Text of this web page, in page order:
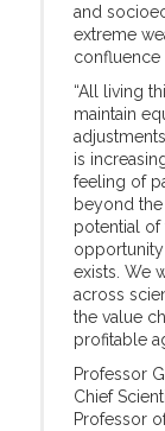
and
extreme
confluence
“All living
maintain
is
feeling of
beyond
potential of
exists. We
across
the value
profitable
Professor
Chief
Professor